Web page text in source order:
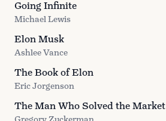
Going Infinite
Michael Lewis
Elon Musk
Ashlee Vance
The Book of Elon
Eric Jorgenson
The Man Who Solved the Market